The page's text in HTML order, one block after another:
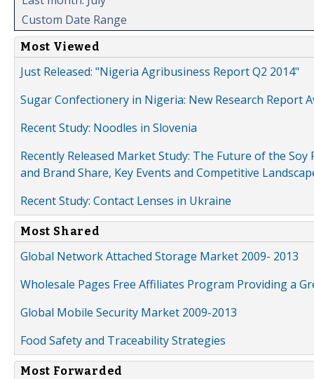
Custom Date Range
Most Viewed
Just Released: "Nigeria Agribusiness Report Q2 2014"
Sugar Confectionery in Nigeria: New Research Report
Recent Study: Noodles in Slovenia
Recently Released Market Study: The Future of the
and Brand Share, Key Events and Competitive
Recent Study: Contact Lenses in Ukraine
Most Shared
Global Network Attached Storage Market 2009- 2013
Wholesale Pages Free Affiliates Program Providing a
Global Mobile Security Market 2009-2013
Food Safety and Traceability Strategies
Most Forwarded